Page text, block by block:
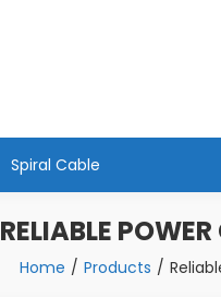
Spiral Cable
RELIABLE
Home Products